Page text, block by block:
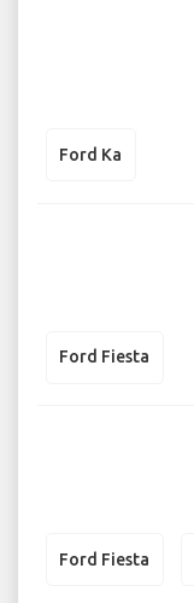
Ford Ka
Ford Fiesta
Ford Fiesta